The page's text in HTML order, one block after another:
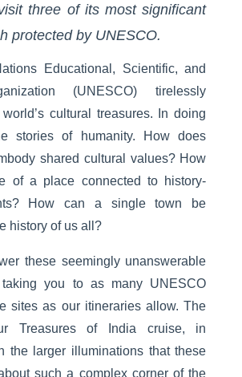
three of its most significant
protected by UNESCO.
Educational, Scientific, and
(UNESCO) tirelessly
cultural treasures. In doing
stories of humanity. How does
shared cultural values? How
of a place connected to history-
How can a single town be
history of us all?
these seemingly unanswerable
you to as many UNESCO
sites as our itineraries allow. The
Treasures of India cruise, in
the larger illuminations that these
such a complex corner of the